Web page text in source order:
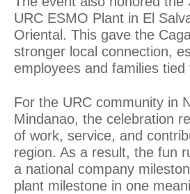
URC ESMO Plant in El
Oriental. This gave the
stronger local connection,
employees and families tied
For the URC community in
Mindanao, the celebration
of work, service, and
region. As a result, the fun
a national company
plant milestone in one